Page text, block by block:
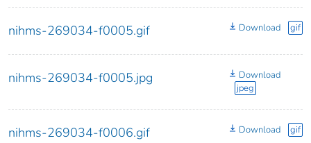
nihms-269034-f0005.gif Download gif
nihms-269034-f0005.jpg
Download
jpeg
nihms-269034-f0006.gif Download gif